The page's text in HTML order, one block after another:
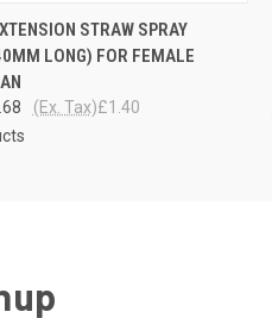
ADD TO CART
STRAW SPRAY
LONG) FOR FEMALE
£1.40
(Ex. Tax)